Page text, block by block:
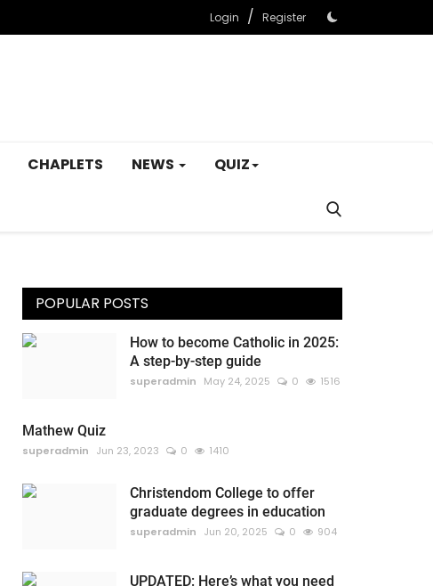
Login / Register
CHAPLETS NEWS QUIZ
POPULAR POSTS
How to become Catholic in 2025:
A step-by-step guide
superadmin May 24, 2025 0 1516
Mathew Quiz
superadmin Jun 23, 2023 0 1410
Christendom College to offer
graduate degrees in education
superadmin Jun 20, 2025 0 904
UPDATED: Here’s what you need